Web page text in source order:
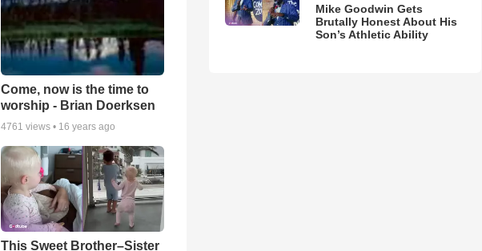
Come, now is the time to
worship - Brian Doerksen
4761 views • 16 years ago
This Sweet Brother–Sister
Mike Goodwin Gets
Brutally Honest About His
Son’s Athletic Ability